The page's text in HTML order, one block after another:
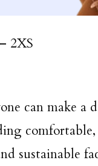
2XS
can make
sustainable